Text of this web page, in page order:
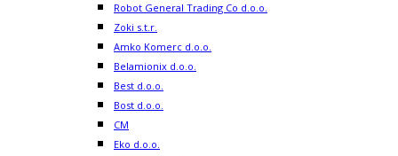
Robot General Trading Co d.o.o.
Zoki s.t.r.
Amko Komerc d.o.o.
Belamionix d.o.o.
Best d.o.o.
Bost d.o.o.
CM
Eko d.o.o.